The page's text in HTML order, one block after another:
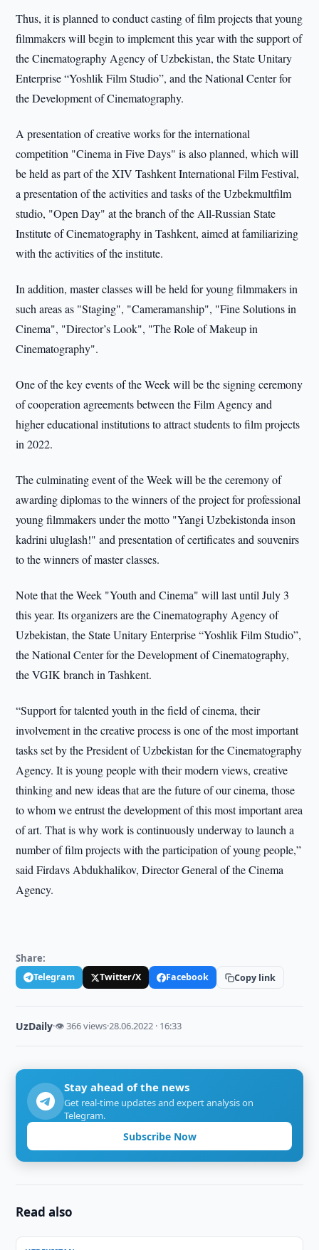
Thus, it is planned to conduct casting of film projects that young
filmmakers will begin to implement this year with the support of
the Cinematography Agency of Uzbekistan, the State Unitary
Enterprise “Yoshlik Film Studio”, and the National Center for
the Development of Cinematography.
A presentation of creative works for the international
competition "Cinema in Five Days" is also planned, which will
be held as part of the XIV Tashkent International Film Festival,
a presentation of the activities and tasks of the Uzbekmultfilm
studio, "Open Day" at the branch of the All-Russian State
Institute of Cinematography in Tashkent, aimed at familiarizing
with the activities of the institute.
In addition, master classes will be held for young filmmakers in
such areas as "Staging", "Cameramanship", "Fine Solutions in
Cinema", "Director’s Look", "The Role of Makeup in
Cinematography".
One of the key events of the Week will be the signing ceremony
of cooperation agreements between the Film Agency and
higher educational institutions to attract students to film projects
in 2022.
The culminating event of the Week will be the ceremony of
awarding diplomas to the winners of the project for professional
young filmmakers under the motto "Yangi Uzbekistonda inson
kadrini uluglash!" and presentation of certificates and souvenirs
to the winners of master classes.
Note that the Week "Youth and Cinema" will last until July 3
this year. Its organizers are the Cinematography Agency of
Uzbekistan, the State Unitary Enterprise “Yoshlik Film Studio”,
the National Center for the Development of Cinematography,
the VGIK branch in Tashkent.
“Support for talented youth in the field of cinema, their
involvement in the creative process is one of the most important
tasks set by the President of Uzbekistan for the Cinematography
Agency. It is young people with their modern views, creative
thinking and new ideas that are the future of our cinema, those
to whom we entrust the development of this most important area
of art. That is why work is continuously underway to launch a
number of film projects with the participation of young people,”
said Firdavs Abdukhalikov, Director General of the Cinema
Agency.
Share:
Telegram Twitter/X Facebook Copy link
UzDaily·👁 366 views·28.06.2022 · 16:33
Stay ahead of the news
Get real-time updates and expert analysis on
Telegram.
Subscribe Now
Read also